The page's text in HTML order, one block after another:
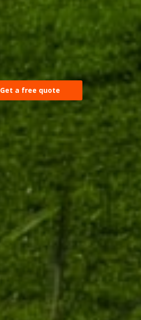
Get a free quote